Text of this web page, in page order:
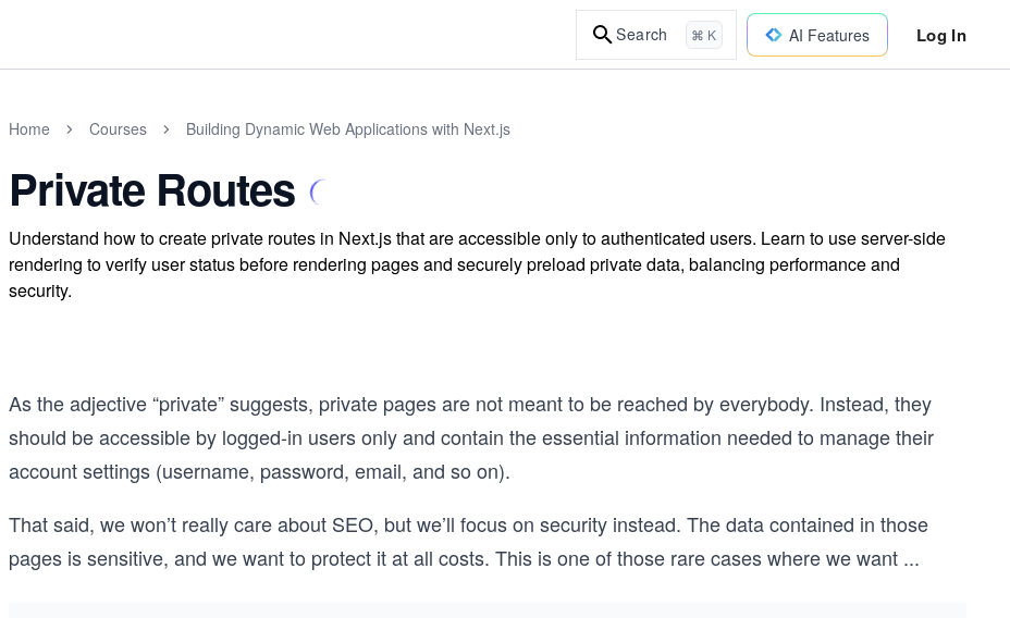
Search ⌘ K AI Features Log In
Home Courses Building Dynamic Web Applications with Next.js
Private Routes
Understand how to create private routes in Next.js that are accessible only to authenticated users. Learn to use server-side
rendering to verify user status before rendering pages and securely preload private data, balancing performance and
security.
As the adjective “private” suggests, private pages are not meant to be reached by everybody. Instead, they
should be accessible by logged-in users only and contain the essential information needed to manage their
account settings (username, password, email, and so on).
That said, we won’t really care about SEO, but we’ll focus on security instead. The data contained in those
pages is sensitive, and we want to protect it at all costs. This is one of those rare cases where we want ...